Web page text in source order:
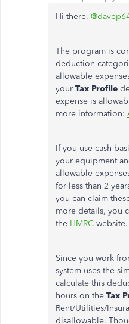
Hi there,
The program is
deduction
allowable
your Tax Profile
expense is
more information:
If you use cash
your equipment
allowable
for less than 2
you can claim
more details, you
the HMRC website.
Since you work
system uses the
calculate this
hours on the Tax
Rent/Utilities/
disallowable.